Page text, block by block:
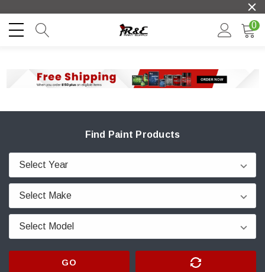
0
Find Paint Products
GO